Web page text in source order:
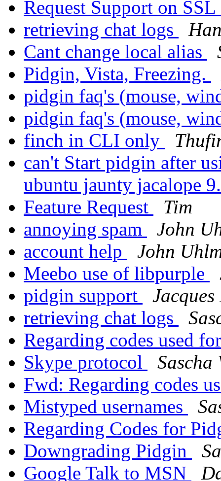
Request Support on
retrieving chat logs
Cant change local alias
Pidgin, Vista, Freezing.
pidgin faq's (mouse,
pidgin faq's (mouse,
finch in CLI only
can't Start pidgin after
ubuntu jaunty jacalope
Feature Request
Tim
annoying spam
John
account help
John
Meebo use of libpurple
pidgin support
retrieving chat logs
Regarding codes used
Skype protocol
Sascha
Fwd: Regarding codes
Mistyped usernames
Regarding Codes for
Downgrading Pidgin
Google Talk to MSN